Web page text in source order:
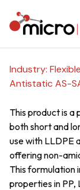
Industry:
Antistatic AS-
This product is
both short and
use with LLDPE
offering non-
This formulation
properties in PP,